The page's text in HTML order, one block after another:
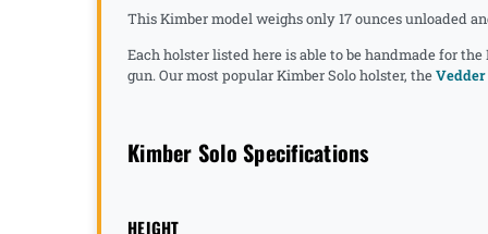
This Kimber model weighs only 17 ounces unloaded
Each holster listed here is able to be handmade for
gun. Our most popular Kimber Solo holster, the
Kimber Solo Specifications
HEIGHT